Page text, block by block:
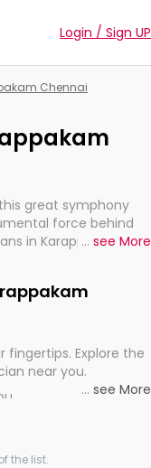
Login / Sign UP
Chennai
great symphony
force behind
in Karappakam
... see More
fingertips. Explore the
near you.
... see More
the list.